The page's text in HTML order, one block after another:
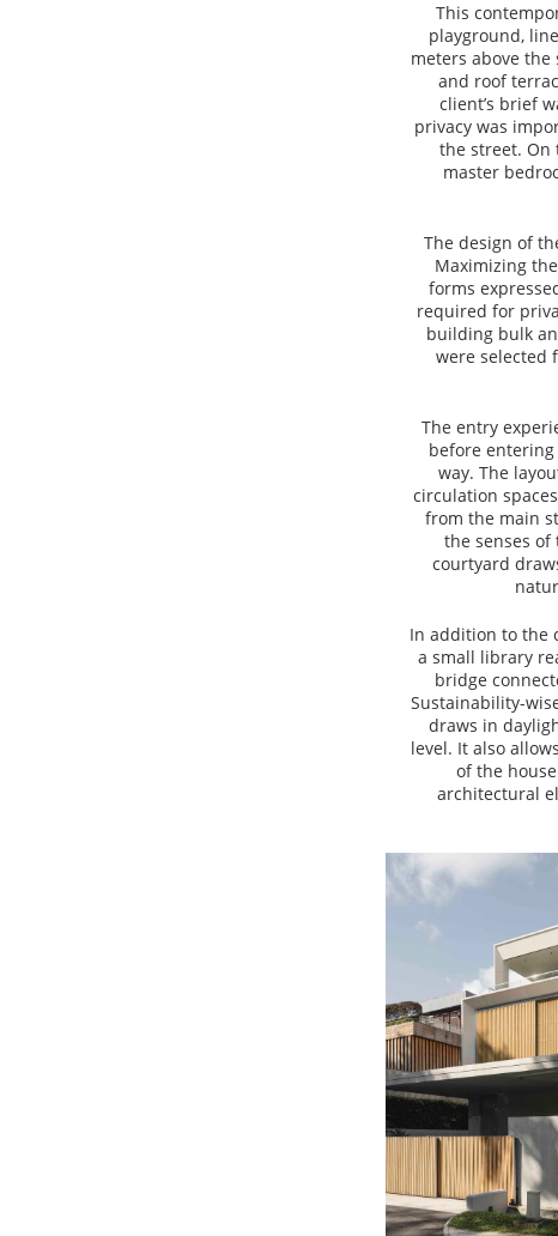
This
playground,
meters above
and roof
client’s brief
privacy was
the street. On
master
The design of
Maximizing
forms
required for
building bulk
were selected
The entry
before
way. The
circulation
from the main
the senses
courtyard
In addition to the
a small library
bridge
Sustainability-
draws in
level. It also
of the
architectural